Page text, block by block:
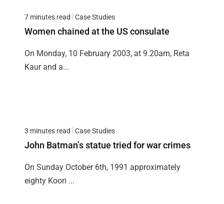
7 minutes read Case Studies
Women chained at the US consulate
On Monday, 10 February 2003, at 9.20am, Reta
Kaur and a...
3 minutes read Case Studies
John Batman’s statue tried for war crimes
On Sunday October 6th, 1991 approximately
eighty Koori ...